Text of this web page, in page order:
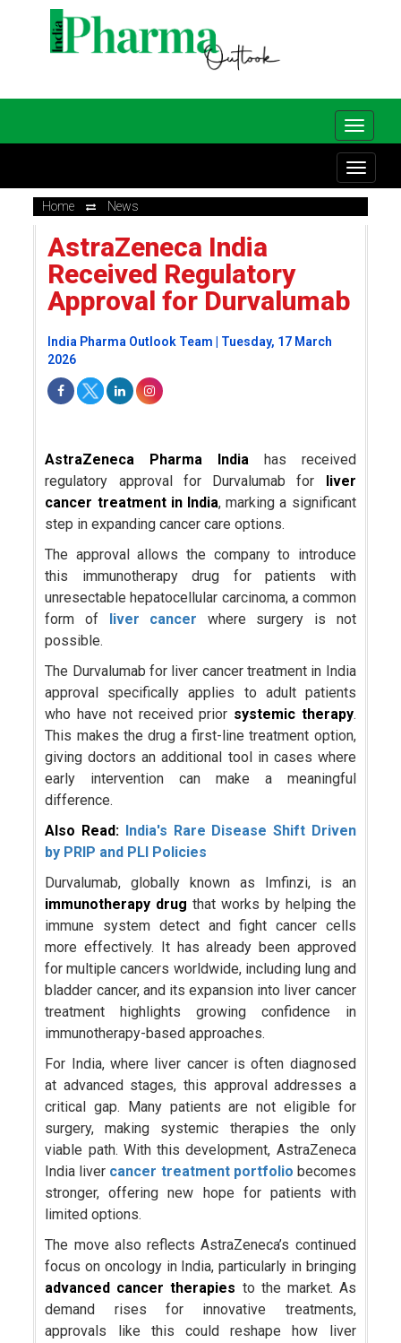
Home News
AstraZeneca India
Received Regulatory
Approval for Durvalumab
India Pharma Outlook Team | Tuesday, 17 March
2026
AstraZeneca Pharma India has received
regulatory approval for Durvalumab for liver
cancer treatment in India, marking a significant
step in expanding cancer care options.
The approval allows the company to introduce
this immunotherapy drug for patients with
unresectable hepatocellular carcinoma, a common
form of
liver cancer where surgery is not
possible.
The Durvalumab for liver cancer treatment in India
approval specifically applies to adult patients
who have not received prior systemic therapy.
This makes the drug a first-line treatment option,
giving doctors an additional tool in cases where
early intervention can make a meaningful
difference.
Also Read:
India's Rare Disease Shift Driven
by PRIP and PLI Policies
Durvalumab, globally known as Imfinzi, is an
immunotherapy drug that works by helping the
immune system detect and fight cancer cells
more effectively. It has already been approved
for multiple cancers worldwide, including lung and
bladder cancer, and its expansion into liver cancer
treatment highlights growing confidence in
immunotherapy-based approaches.
For India, where liver cancer is often diagnosed
at advanced stages, this approval addresses a
critical gap. Many patients are not eligible for
surgery, making systemic therapies the only
viable path. With this development, AstraZeneca
India liver cancer treatment portfolio becomes
stronger, offering new hope for patients with
limited options.
The move also reflects AstraZeneca’s continued
focus on oncology in India, particularly in bringing
advanced cancer therapies to the market. As
demand rises for innovative treatments,
approvals like this could reshape how liver